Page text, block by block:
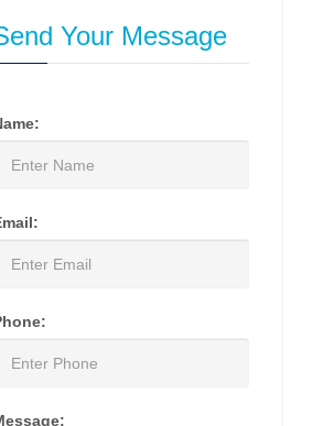
Your Message